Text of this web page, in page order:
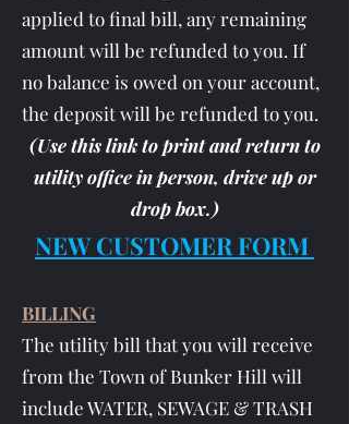
applied to final bill, any remaining
amount will be refunded to you. If
no balance is owed on your account,
the deposit will be refunded to you.
(Use this link to print and return to
utility office in person, drive up or
drop box.)
NEW CUSTOMER FORM
BILLING
The utility bill that you will receive
from the Town of Bunker Hill will
include WATER, SEWAGE & TRASH